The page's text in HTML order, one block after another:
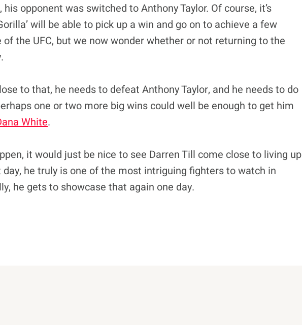
opponent was switched to Anthony Taylor. Of course, it’s
will be able to pick up a win and go on to achieve a few
the UFC, but we now wonder whether or not returning to the
to that, he needs to defeat Anthony Taylor, and he needs to do
one or two more big wins could well be enough to get him
White.
it would just be nice to see Darren Till come close to living up
he truly is one of the most intriguing fighters to watch in
he gets to showcase that again one day.